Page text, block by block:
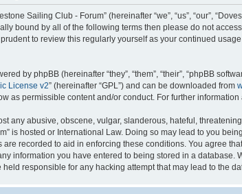
Sailing Club - Forum” (hereinafter “we”, “us”, “our”,
bound by all of the following terms then please do not
to review this regularly yourself as your continued
by phpBB (hereinafter “they”, “them”, “their”, “phpBB
License v2” (hereinafter “GPL”) and can be downloaded from
as permissible content and/or conduct. For further
any abusive, obscene, vulgar, slanderous, hateful,
is hosted or International Law. Doing so may lead to you
are recorded to aid in enforcing these conditions. You agree
information you have entered to being stored in a
held responsible for any hacking attempt that may lead to the